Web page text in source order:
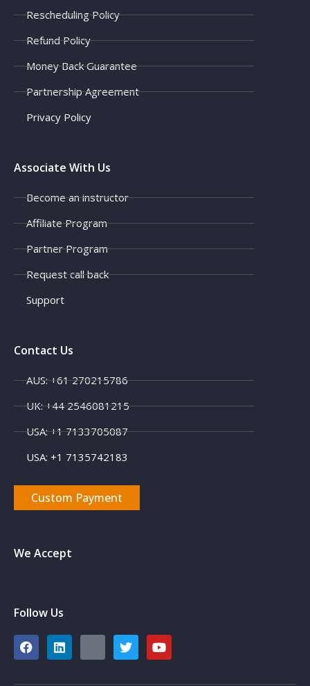
Rescheduling Policy
Refund Policy
Money Back Guarantee
Partnership Agreement
Privacy Policy
Associate With Us
Become an instructor
Affiliate Program
Partner Program
Request call back
Support
Contact Us
AUS: +61 270215786
UK: +44 2546081215
USA: +1 7133705087
USA: +1 7135742183
Custom Payment
We Accept
Follow Us